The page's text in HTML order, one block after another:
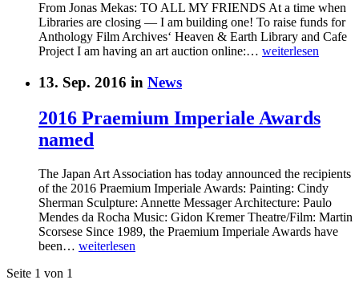
From Jonas Mekas: TO ALL MY FRIENDS At a time when
Libraries are closing — I am building one! To raise funds for
Anthology Film Archives‘ Heaven & Earth Library and Cafe
Project I am having an art auction online:… weiterlesen
13. Sep. 2016 in News
2016 Praemium Imperiale Awards
named
The Japan Art Association has today announced the recipients
of the 2016 Praemium Imperiale Awards: Painting: Cindy
Sherman Sculpture: Annette Messager Architecture: Paulo
Mendes da Rocha Music: Gidon Kremer Theatre/Film: Martin
Scorsese Since 1989, the Praemium Imperiale Awards have
been… weiterlesen
Seite 1 von 1